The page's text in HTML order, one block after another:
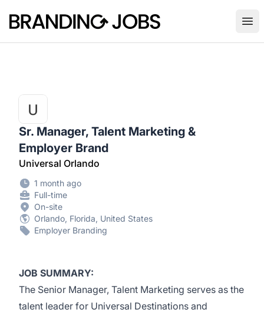
Branding Jobs
Sr. Manager, Talent Marketing &
Employer Brand
Universal Orlando
1 month ago
Full-time
On-site
Orlando, Florida, United States
Employer Branding
JOB SUMMARY:
The Senior Manager, Talent Marketing serves as the
talent leader for Universal Destinations and